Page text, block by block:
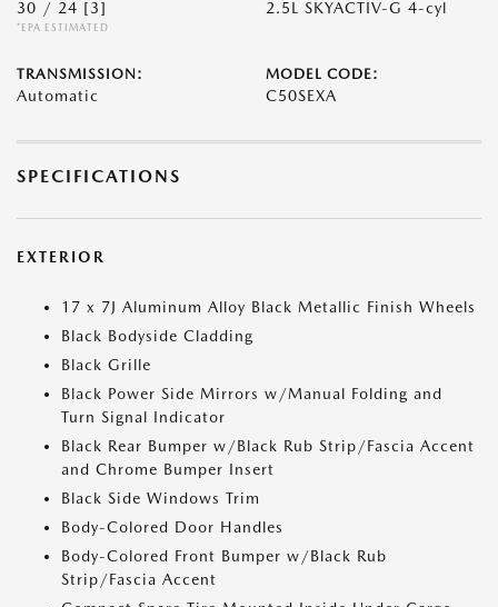
30 / 24 [3]
*EPA ESTIMATED
2.5L SKYACTIV-G 4-cyl
TRANSMISSION:
Automatic
MODEL CODE:
C50SEXA
SPECIFICATIONS
EXTERIOR
17 x 7J Aluminum Alloy Black Metallic Finish Wheels
Black Bodyside Cladding
Black Grille
Black Power Side Mirrors w/Manual Folding and
Turn Signal Indicator
Black Rear Bumper w/Black Rub Strip/Fascia Accent
and Chrome Bumper Insert
Black Side Windows Trim
Body-Colored Door Handles
Body-Colored Front Bumper w/Black Rub
Strip/Fascia Accent